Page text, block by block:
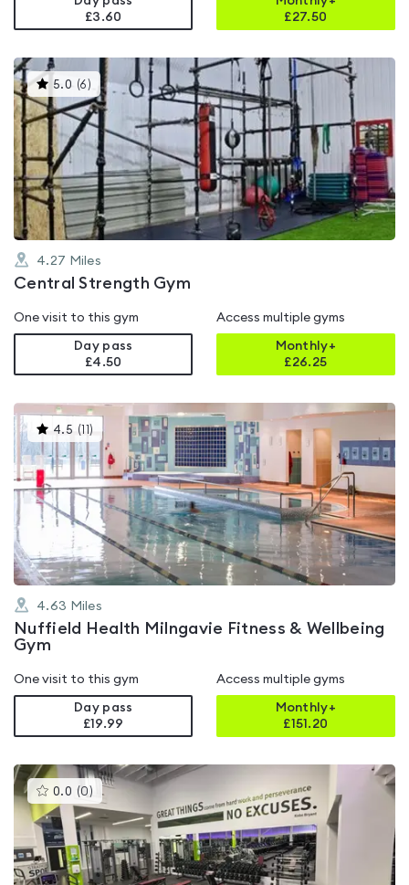
£3.60
£27.50
5.0 (6 )This
gyms
is
rated
5.0
out
of
5
4.27 Miles
Central Strength Gym
One visit to this gym
Day pass
£4.50
Access multiple gyms
Monthly+
£26.25
4.5 ( )
gyms
rated
4.5
out
of
4.63 Miles
Nuffield Health Milngavie Fitness & Wellbeing
Gym
One visit to this gym
Day pass
£19.99
Access multiple gyms
Monthly+
£151.20
0.0 (0 )This
gyms
is
rated
0.0
out
of
5